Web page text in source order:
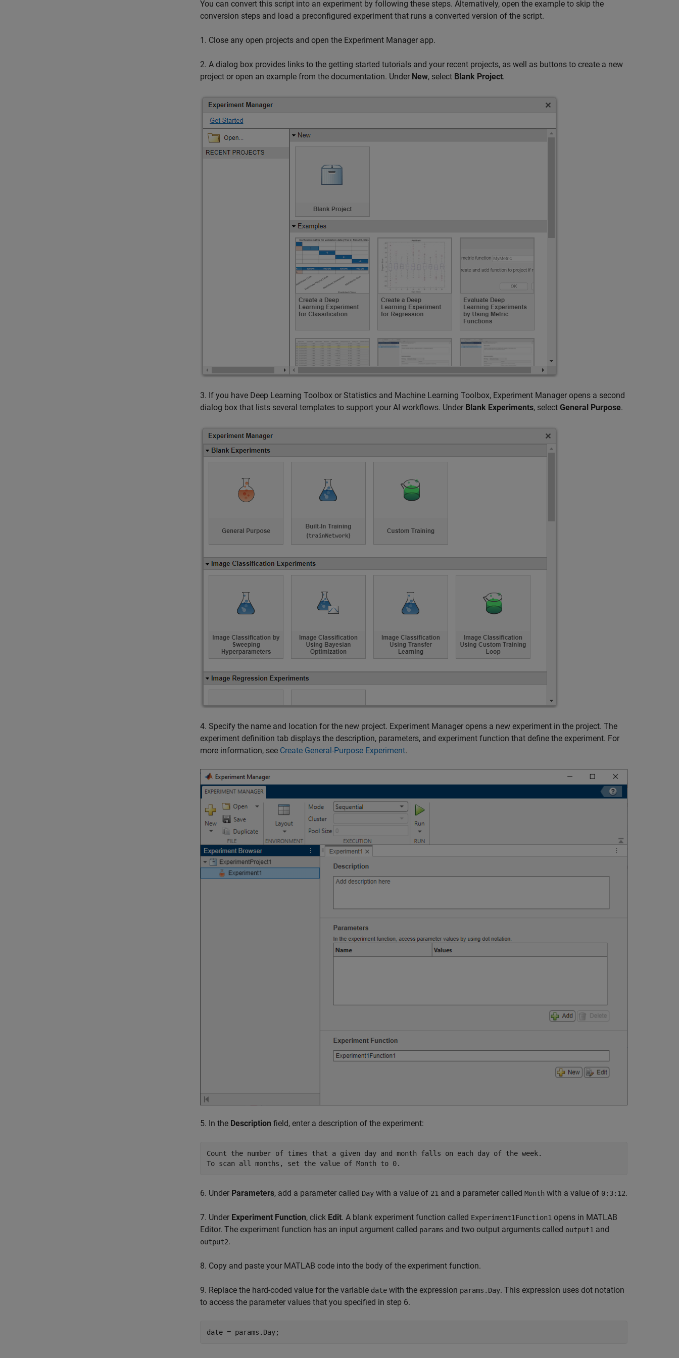
You can convert this script into an experiment by following these steps. Alternatively, open the example to skip the
conversion steps and load a preconfigured experiment that runs a converted version of the script.
1. Close any open projects and open the Experiment Manager app.
2. A dialog box provides links to the getting started tutorials and your recent projects, as well as buttons to create a new
project or open an example from the documentation. Under New, select Blank Project.
3. If you have Deep Learning Toolbox or Statistics and Machine Learning Toolbox, Experiment Manager opens a second
dialog box that lists several templates to support your AI workflows. Under Blank Experiments, select General Purpose.
4. Specify the name and location for the new project. Experiment Manager opens a new experiment in the project. The
experiment definition tab displays the description, parameters, and experiment function that define the experiment. For
more information, see Create General-Purpose Experiment.
5. In the Description field, enter a description of the experiment:
Count the number of times that a given day and month falls on each day of the week.
To scan all months, set the value of Month to 0.
6. Under Parameters, add a parameter called Day with a value of 21 and a parameter called Month with a value of 0:3:12.
7. Under Experiment Function, click Edit. A blank experiment function called Experiment1Function1 opens in MATLAB
Editor. The experiment function has an input argument called params and two output arguments called output1 and
output2.
8. Copy and paste your MATLAB code into the body of the experiment function.
9. Replace the hard-coded value for the variable date with the expression params.Day. This expression uses dot notation
to access the parameter values that you specified in step 6.